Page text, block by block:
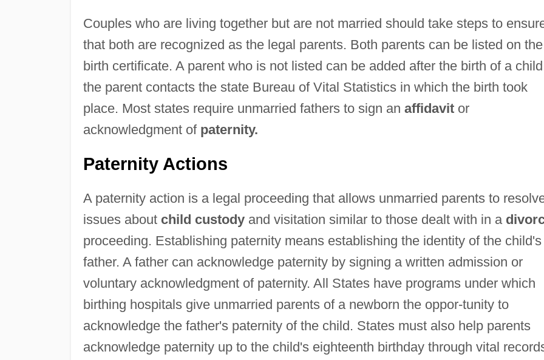
Couples who are living together but are not married should take steps to
that both are recognized as the legal parents. Both parents can be listed on the
birth certificate. A parent who is not listed can be added after the birth of a
the parent contacts the state Bureau of Vital Statistics in which the birth took
place. Most states require unmarried fathers to sign an affidavitor
acknowledgment of paternity.
Paternity Actions
A paternity action is a legal proceeding that allows unmarried parents to
issues about child custodyand visitation similar to those dealt with in a
proceeding. Establishing paternity means establishing the identity of the child's
father. A father can acknowledge paternity by signing a written admission or
voluntary acknowledgment of paternity. All States have programs under which
birthing hospitals give unmarried parents of a newborn the oppor-tunity to
acknowledge the father's paternity of the child. States must also help parents
acknowledge paternity up to the child's eighteenth birthday through vital